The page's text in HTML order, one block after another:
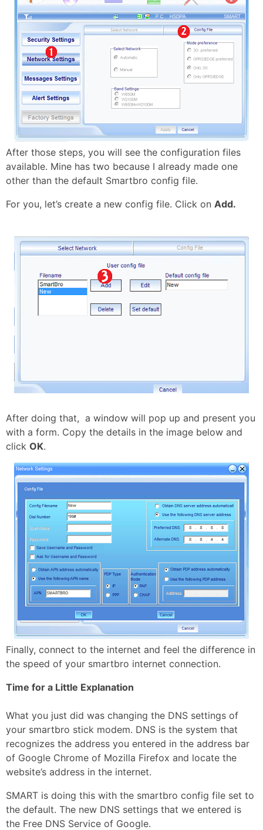
After those steps, you will see the configuration files
available. Mine has two because I already made one
other than the default Smartbro config file.
For you, let’s create a new config file. Click on Add.
After doing that, a window will pop up and present you
with a form. Copy the details in the image below and
click OK.
Finally, connect to the internet and feel the difference in
the speed of your smartbro internet connection.
Time for a Little Explanation
What you just did was changing the DNS settings of
your smartbro stick modem. DNS is the system that
recognizes the address you entered in the address bar
of Google Chrome of Mozilla Firefox and locate the
website’s address in the internet.
SMART is doing this with the smartbro config file set to
the default. The new DNS settings that we entered is
the Free DNS Service of Google.